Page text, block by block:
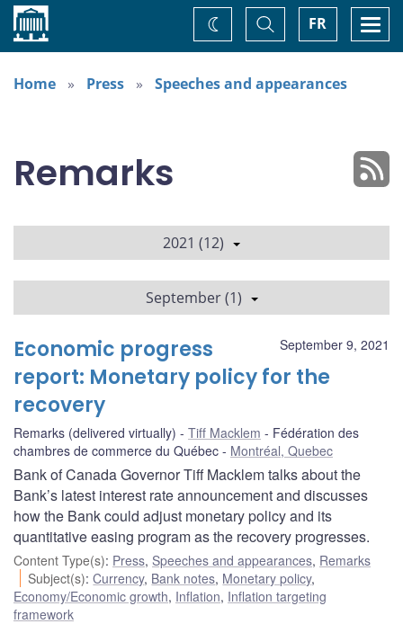
Home FR
Toggle
Search
Change
theme
Home
Press Speeches and appearances
Remarks
2021 (12)
September (1)
September 9, 2021
Economic progress
report: Monetary policy for the
recovery
Remarks (delivered virtually) Tiff Macklem
Fédération des
chambres de commerce du Québec
Montréal, Quebec
Bank of Canada Governor Tiff Macklem talks about the
Bank’s latest interest rate announcement and discusses
how the Bank could adjust monetary policy and its
quantitative easing program as the recovery progresses.
Content Type(s): Press, Speeches and appearances, Remarks
Subject(s):Currency, Bank notes, Monetary policy,
Economy/Economic growth, Inflation, Inflation targeting
framework